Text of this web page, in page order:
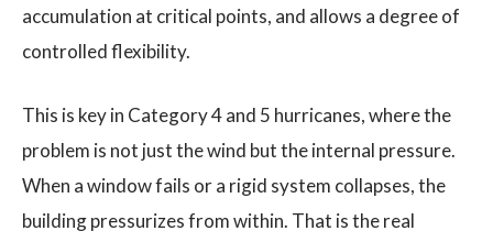
accumulation at critical points, and allows a degree of
controlled flexibility.
This is key in Category 4 and 5 hurricanes, where the
problem is not just the wind but the internal pressure.
When a window fails or a rigid system collapses, the
building pressurizes from within. That is the real